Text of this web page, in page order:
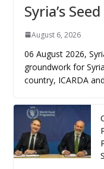
Syria’s
August 6, 2026
06 August 2026,
groundwork for
country, ICARDA